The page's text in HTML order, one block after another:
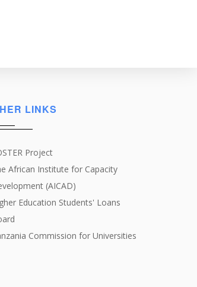
LINKS
Project
African Institute for Capacity
(AICAD)
Education Students' Loans
Commission for Universities